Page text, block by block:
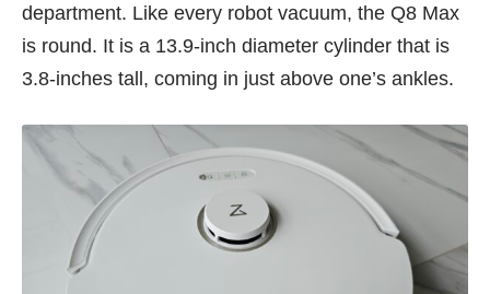
department. Like every robot vacuum, the Q8 Max
is round. It is a 13.9-inch diameter cylinder that is
3.8-inches tall, coming in just above one’s ankles.